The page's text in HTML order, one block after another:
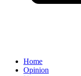
Home
Opinion